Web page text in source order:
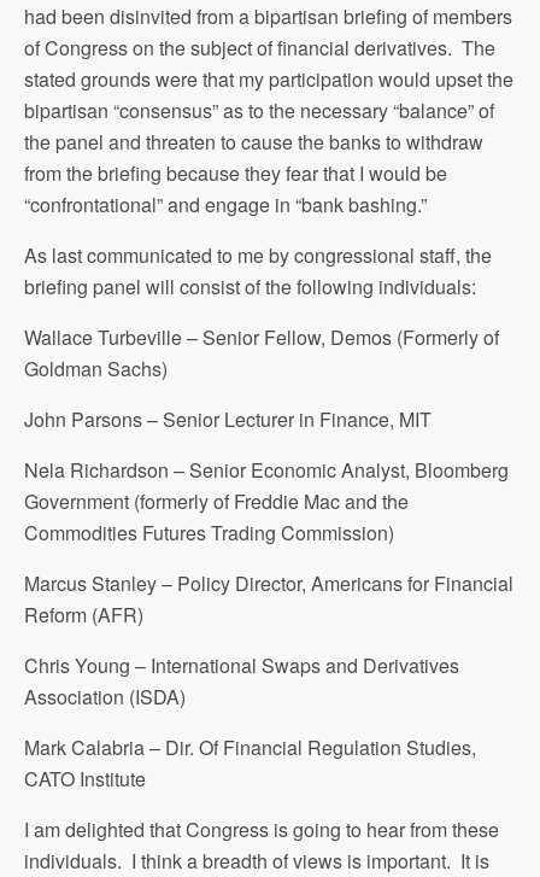
had been disinvited from a bipartisan briefing of members
of Congress on the subject of financial derivatives. The
stated grounds were that my participation would upset the
bipartisan “consensus” as to the necessary “balance” of
the panel and threaten to cause the banks to withdraw
from the briefing because they fear that I would be
“confrontational” and engage in “bank bashing.”
As last communicated to me by congressional staff, the
briefing panel will consist of the following individuals:
Wallace Turbeville – Senior Fellow, Demos (Formerly of
Goldman Sachs)
John Parsons – Senior Lecturer in Finance, MIT
Nela Richardson – Senior Economic Analyst, Bloomberg
Government (formerly of Freddie Mac and the
Commodities Futures Trading Commission)
Marcus Stanley – Policy Director, Americans for Financial
Reform (AFR)
Chris Young – International Swaps and Derivatives
Association (ISDA)
Mark Calabria – Dir. Of Financial Regulation Studies,
CATO Institute
I am delighted that Congress is going to hear from these
individuals. I think a breadth of views is important. It is